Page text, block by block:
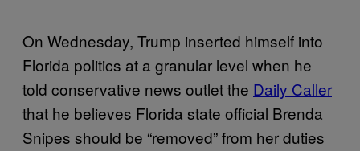
On Wednesday, Trump inserted himself into
Florida politics at a granular level when he
told conservative news outlet the Daily Caller
that he believes Florida state official Brenda
Snipes should be “removed” from her duties